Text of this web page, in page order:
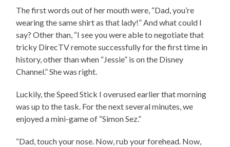
The first words out of her mouth were, “Dad, you’re
wearing the same shirt as that lady!” And what could I
say? Other than, “I see you were able to negotiate that
tricky DirecTV remote successfully for the first time in
history, other than when “Jessie” is on the Disney
Channel.” She was right.
Luckily, the Speed Stick I overused earlier that morning
was up to the task. For the next several minutes, we
enjoyed a mini-game of “Simon Sez.”
“Dad, touch your nose. Now, rub your forehead. Now,